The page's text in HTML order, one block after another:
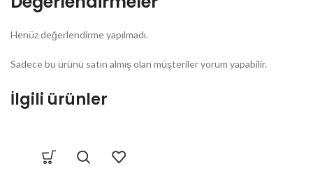
Henüz değerlendirme yapılmadı.
Sadece bu ürünü satın almış olan müşteriler yorum yapabilir.
İlgili ürünler